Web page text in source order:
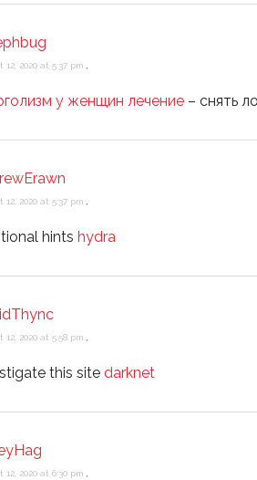
12, 2020 at 5:37 pm
у женщин лечение– снять
12, 2020 at 5:37 pm
hints hydra
12, 2020 at 5:58 pm
this site darknet
12, 2020 at 6:30 pm